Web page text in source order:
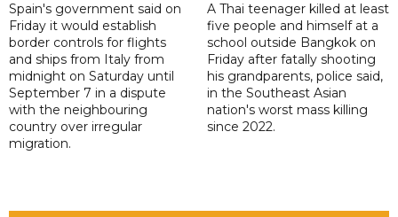
Spain's government said on
Friday it would establish
border controls for flights
and ships from Italy from
midnight on Saturday until
September 7 in a dispute
with the neighbouring
country over irregular
migration.
A Thai teenager killed at least
five people and himself at a
school outside Bangkok on
Friday after fatally shooting
his grandparents, police said,
in the Southeast Asian
nation's worst mass killing
since 2022.